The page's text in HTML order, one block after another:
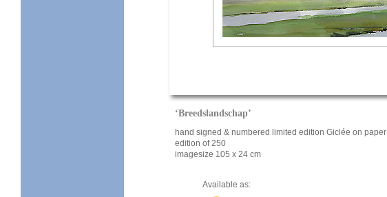
‘Breedslandschap’
hand signed & numbered limited edition Giclée on paper
edition of 250
imagesize 105 x 24 cm
Available as: